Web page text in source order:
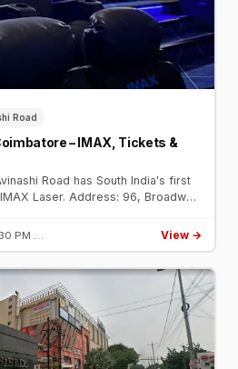
Road
– IMAX, Tickets &
Road has South India's first
Laser. Address: 96, Broadway
PM … View →